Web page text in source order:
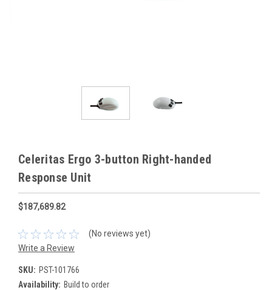
Celeritas Ergo 3-button Right-handed
Response Unit
$187,689.82
(No reviews yet)
Write a Review
SKU: PST-101766
Availability: Build to order